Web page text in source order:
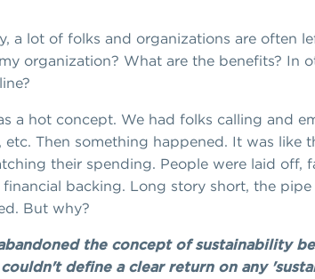
a lot of folks and organizations are often
organization? What are the benefits? In
a hot concept. We had folks calling and
Then something happened. It was like
their spending. People were laid off,
backing. Long story short, the
But why?
the concept of sustainability
define a clear return on any